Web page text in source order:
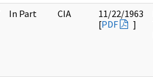
In Part CIA
11/22/1963
[PDF ]